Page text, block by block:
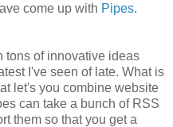
come up with Pipes.
tons of innovative ideas
I've seen of late. What is
let's you combine website
can take a bunch of RSS
them so that you get a